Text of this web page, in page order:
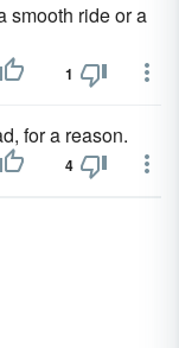
smooth ride or a
1
for a reason.
4